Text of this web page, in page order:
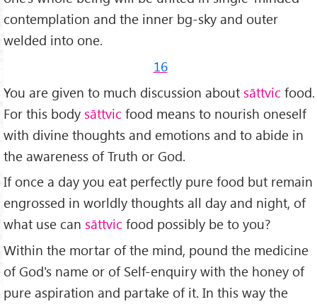
contemplation and the inner bg-sky and outer
welded into one.
16
You are given to much discussion about sāttvic food.
For this body sāttvic food means to nourish oneself
with divine thoughts and emotions and to abide in
the awareness of Truth or God.
If once a day you eat perfectly pure food but remain
engrossed in worldly thoughts all day and night, of
what use can sāttvic food possibly be to you?
Within the mortar of the mind, pound the medicine
of God's name or of Self-enquiry with the honey of
pure aspira­tion and partake of it. In this way the